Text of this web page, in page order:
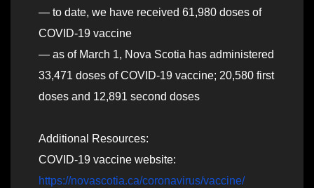
— to date, we have received 61,980 doses of
COVID-19 vaccine
— as of March 1, Nova Scotia has administered
33,471 doses of COVID-19 vaccine; 20,580 first
doses and 12,891 second doses
Additional Resources:
COVID-19 vaccine website:
https://novascotia.ca/coronavirus/vaccine/